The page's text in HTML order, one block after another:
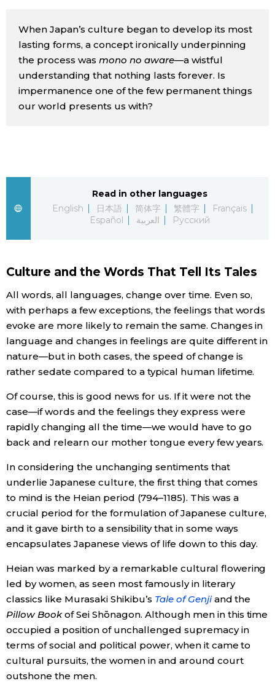
People
Blog
Society
Culture
Science
Technology
Lifestyle
Food & Drink
Arts
Entertainment
Family
Work
Education
Health
official SNS
Announcements
When Japan’s culture began to develop its most
lasting forms, a concept ironically underpinning
the process was mono no aware—a wistful
understanding that nothing lasts forever. Is
impermanence one of the few permanent things
our world presents us with?
Read in other languages
English
日本語 简体字 繁體字
Français
Español
العربية Русский
Culture and the Words That Tell Its Tales
All words, all languages, change over time. Even so,
with perhaps a few exceptions, the feelings that words
evoke are more likely to remain the same. Changes in
language and changes in feelings are quite different in
nature—but in both cases, the speed of change is
rather sedate compared to a typical human lifetime.
Of course, this is good news for us. If it were not the
case—if words and the feelings they express were
rapidly changing all the time—we would have to go
back and relearn our mother tongue every few years.
In considering the unchanging sentiments that
underlie Japanese culture, the first thing that comes
to mind is the Heian period (794–1185). This was a
crucial period for the formulation of Japanese culture,
and it gave birth to a sensibility that in some ways
encapsulates Japanese views of life down to this day.
Heian was marked by a remarkable cultural flowering
led by women, as seen most famously in literary
classics like Murasaki Shikibu’s Tale of Genjiand the
Pillow Bookof Sei Shōnagon. Although men in this time
occupied a position of unchallenged supremacy in
terms of social and political power, when it came to
cultural pursuits, the women in and around court
outshone the men.